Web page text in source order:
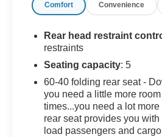
Leo Chevrolet GMC of
65 in the heart of Boone
shop, buy, and service your
you're looking for a great deal
gotta go to Leo!
Additional tax, title, and
the advertised sale price. We
the advertised pricing
Comfort Convenience
Rear head restraint
restraints
Seating capacity: 5
60-40 folding rear seat -
you need a little more
times...you need a lot
rear seat provides you
load passengers and